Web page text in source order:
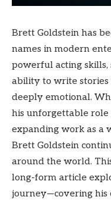
Brett Goldstein has
names in modern
powerful acting skills,
ability to write
deeply emotional.
his unforgettable role
expanding work as a
Brett Goldstein
around the world.
long-form article
journey—covering his